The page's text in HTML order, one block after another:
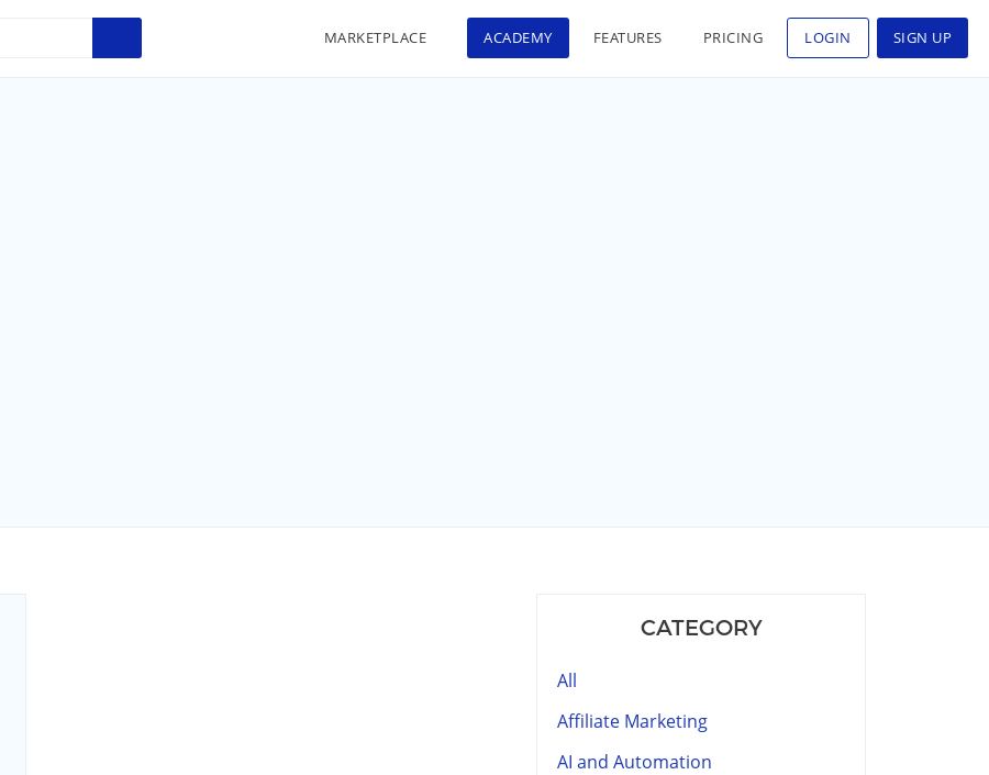
MARKETPLACE ACADEMY FEATURES PRICING LOGIN SIGN UP
CATEGORY
All
Affiliate Marketing
AI and Automation